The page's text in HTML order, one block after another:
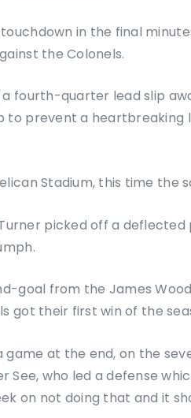
in the final
the Colonels.
fourth-quarter lead slip
to prevent a heartbreaking
Stadium, this time the
picked off a
goal from the James
got their first win of the
game at the end, on the
See, who led a defense
on not doing that and it